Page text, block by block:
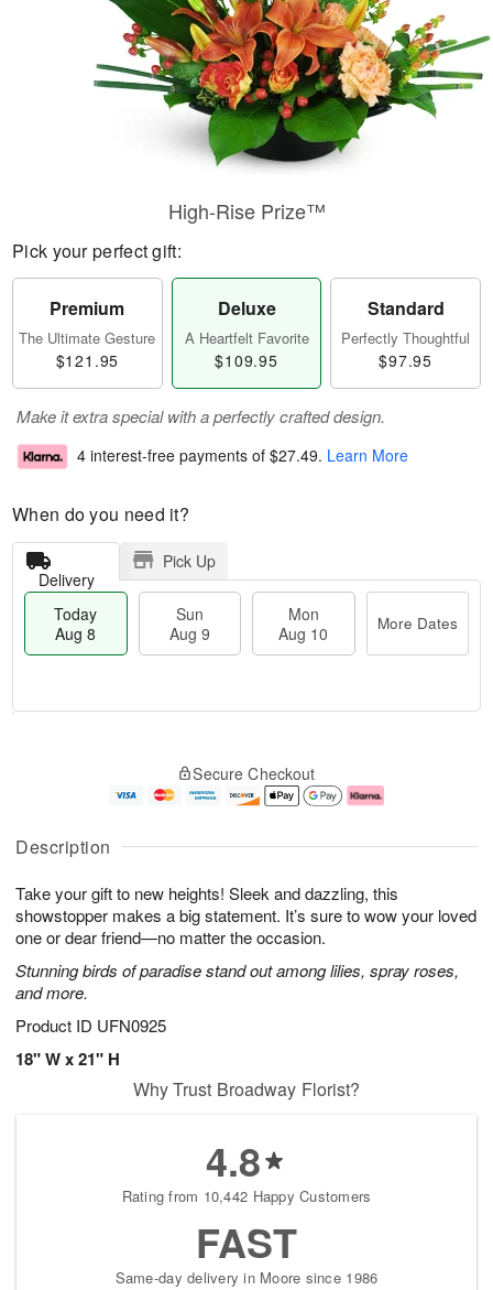
Description
Take your gift to new heights! Sleek and dazzling, this
showstopper makes a big statement. It’s sure to wow your loved
one or dear friend—no matter the occasion.
Stunning birds of paradise stand out among lilies, spray roses,
and more.
Product ID UFN0925
18" W x 21" H
High-Rise Prize™
Pick your perfect gift:
Premium
The Ultimate Gesture
$121.95
Deluxe
A Heartfelt Favorite
$109.95
Standard
Perfectly Thoughtful
$97.95
Make it extra special with a perfectly crafted design.
4 interest-free payments of $27.49. Learn More
When do you need it?
Delivery
Pick Up
Today
Aug 8
Sun
Aug 9
Mon
Aug 10
More Dates
u
8
g
g
e
t
s
Secure Checkout
Why Trust Broadway Florist?
4.8
Rating from 10,442 Happy Customers
FAST
Same-day delivery in Moore since 1986